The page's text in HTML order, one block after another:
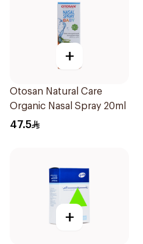
+
Otosan Natural Care
Organic Nasal Spray 20ml
47.5
+